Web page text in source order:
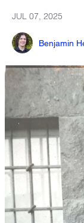
JUL 07, 2025
Benjamin